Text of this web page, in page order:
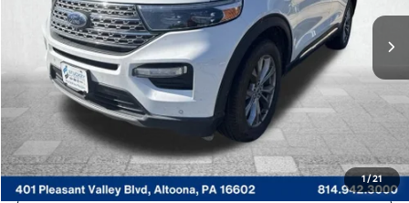
1/21
Available 59,769 mi Ext. Int.
Less
Documentary Fee: $490
Click To Call
Get More Details